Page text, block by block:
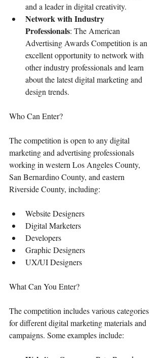
and a leader in digital creativity.
Network with Industry
Professionals: The American
Advertising Awards Competition is an
excellent opportunity to network with
other industry professionals and learn
about the latest digital marketing and
design trends.
Who Can Enter?
The competition is open to any digital
marketing and advertising professionals
working in western Los Angeles County,
San Bernardino County, and eastern
Riverside County, including:
Website Designers
Digital Marketers
Developers
Graphic Designers
UX/UI Designers
What Can You Enter?
The competition includes various categories
for different digital marketing materials and
campaigns. Some examples include: